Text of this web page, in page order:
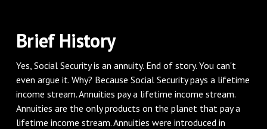
‌Brief History
‌Yes, Social Security is an annuity. End of story. You can't
even argue it. Why? Because Social Security pays a lifetime
income stream. Annuities pay a lifetime income stream.
Annuities are the only products on the planet that pay a
lifetime income stream. Annuities were introduced in